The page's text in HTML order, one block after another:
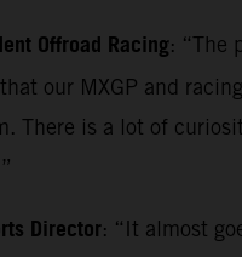
Offroad Racing: “The
our MXGP and
There is a lot of
Director: “It almost